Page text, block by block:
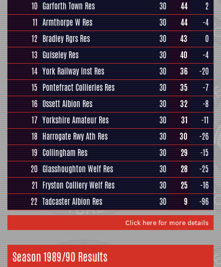
10 Garforth Town Res 30 44
2
11 Armthorpe W Res 30 44
-4
12 Bradley Rgrs Res 30 43
0
13 Guiseley Res 30 40
-4
14 York Railway Inst Res 30 36
-20
15 Pontefract Collieries Res 30 35
-7
16 Ossett Albion Res 30 32
-8
17 Yorkshire Amateur Res 30 31
-11
18 Harrogate Rwy Ath Res 30 30
-26
19 Collingham Res 30 29
-15
20 Glasshoughton Welf Res 30 28
-25
21 Fryston Colliery Welf Res 30 25
-16
22 Tadcaster Albion Res 30 9 -96
Click here for more details
Season 1989/90 Results